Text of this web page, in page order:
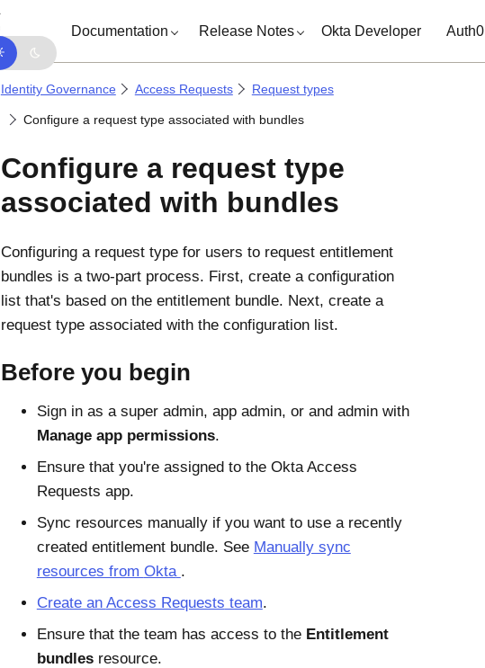
Documentation Release Notes Okta Developer Auth0
Identity Governance Access Requests Request types
Configure a request type associated with bundles
Configure a request type
associated with bundles
Configuring a request type for users to request entitlement
bundles is a two-part process. First, create a configuration
list that's based on the entitlement bundle. Next, create a
request type associated with the configuration list.
Before you begin
Sign in as a super admin, app admin, or and admin with
Manage app permissions.
Ensure that you're assigned to the Okta Access
Requests app.
Sync resources manually if you want to use a recently
created entitlement bundle. See Manually sync
resources from Okta .
Create an Access Requests team.
Ensure that the team has access to the Entitlement
bundlesresource.